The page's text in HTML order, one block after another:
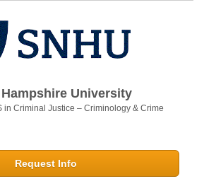
University
in Criminal Justice – Criminology & Crime
Request Info